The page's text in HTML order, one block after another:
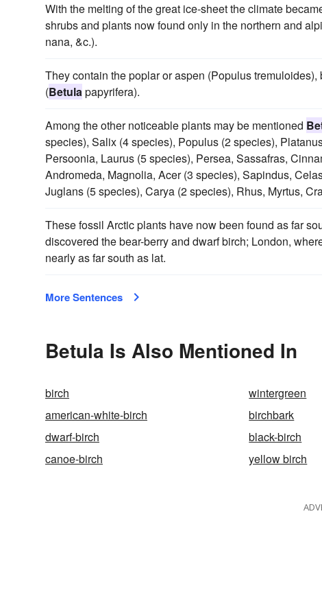
With the melting of the great ice-sheet the climate
shrubs and plants now found only in the northern and
nana, &c.).
They contain the poplar or aspen (Populus
(Betulapapyrifera).
Among the other noticeable plants may be mentioned
species), Salix (4 species), Populus (2 species),
Persoonia, Laurus (5 species), Persea, Sassafras,
Andromeda, Magnolia, Acer (3 species), Sapindus,
Juglans (5 species), Carya (2 species), Rhus, Myrtus,
These fossil Arctic plants have now been found as far
discovered the bear-berry and dwarf birch; London,
nearly as far south as lat.
More Sentences
Betula Is Also Mentioned In
birch wintergreen
american-white-birch
birchbark
dwarf-birch
black-birch
canoe-birch
yellow birch